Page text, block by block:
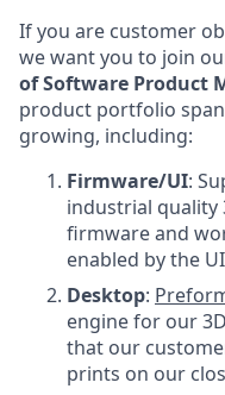
If you are customer
we want you to join
of Software Product
product portfolio
growing, including:
Firmware/UI:
industrial quality
firmware and
enabled by the
Desktop:
engine for our
that our
prints on our